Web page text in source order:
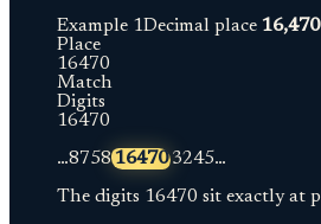
Example 1Decimal place 16,470
Place
16470
Match
Digits
16470
…8758 16470 3245…
The digits 16470 sit exactly at